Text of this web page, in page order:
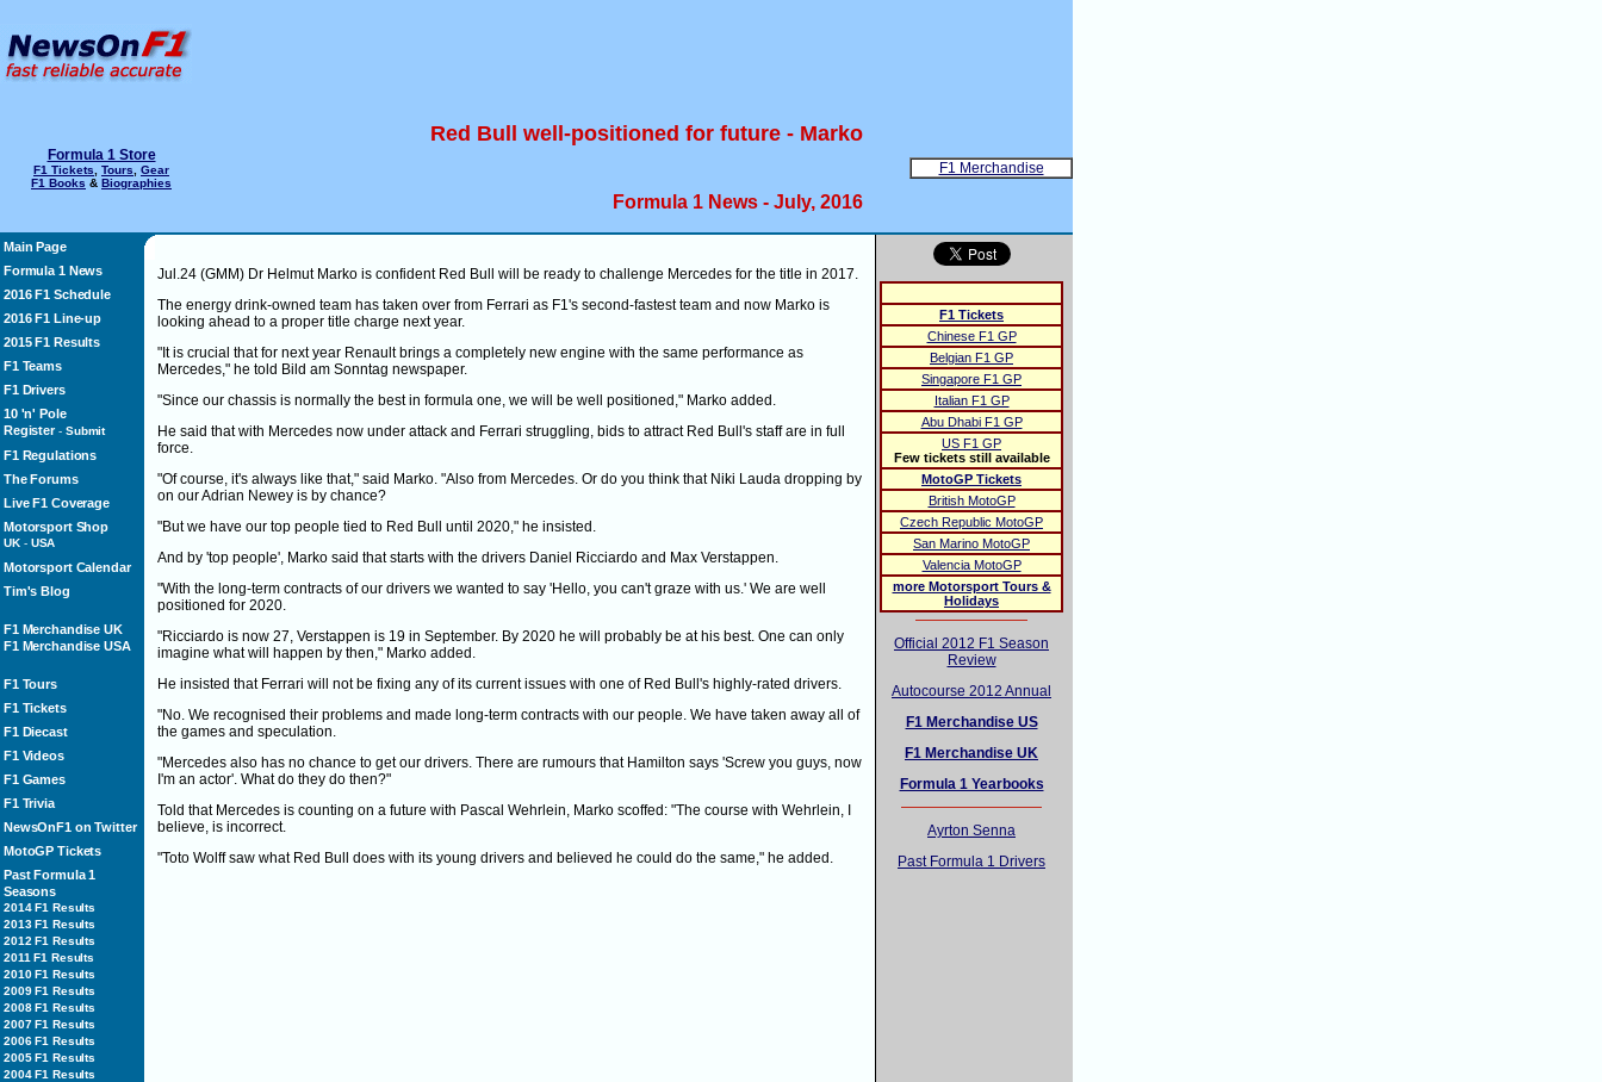
Formula 1 Store
F1 Tickets Tours
Gear
F1 Books & Biographies
Red Bull well-positioned for future - Marko
Formula 1 News - July, 2016
F1 Merchandise
Main Page
Formula 1 News
2016 F1 Schedule
2016 F1 Line-up
2015 F1 Results
F1 Teams
F1 Drivers
10 'n' Pole
Register- Submit
F1 Regulations
The Forums
Live F1 Coverage
Motorsport Shop
UK- USA
Motorsport Calendar
Tim's Blog
F1 Merchandise UK
F1 Merchandise USA
F1 Tours
F1 Tickets
F1 Diecast
F1 Videos
F1 Games
F1 Trivia
NewsOnF1 on Twitter
MotoGP Tickets
Past Formula 1
Seasons
2014 F1 Results
2013 F1 Results
2012 F1 Results
2011 F1 Results
2010 F1 Results
2009 F1 Results
2008 F1 Results
2007 F1 Results
2006 F1 Results
2005 F1 Results
2004 F1 Results
Jul.24 (GMM) Dr Helmut Marko is confident Red Bull will be ready to challenge Mercedes for the title in 2017.
The energy drink-owned team has taken over from Ferrari as F1's second-fastest team and now Marko is
looking ahead to a proper title charge next year.
"It is crucial that for next year Renault brings a completely new engine with the same performance as
Mercedes," he told Bild am Sonntag newspaper.
"Since our chassis is normally the best in formula one, we will be well positioned," Marko added.
He said that with Mercedes now under attack and Ferrari struggling, bids to attract Red Bull's staff are in full
force.
"Of course, it's always like that," said Marko. "Also from Mercedes. Or do you think that Niki Lauda dropping by
on our Adrian Newey is by chance?
"But we have our top people tied to Red Bull until 2020," he insisted.
And by 'top people', Marko said that starts with the drivers Daniel Ricciardo and Max Verstappen.
"With the long-term contracts of our drivers we wanted to say 'Hello, you can't graze with us.' We are well
positioned for 2020.
"Ricciardo is now 27, Verstappen is 19 in September. By 2020 he will probably be at his best. One can only
imagine what will happen by then," Marko added.
He insisted that Ferrari will not be fixing any of its current issues with one of Red Bull's highly-rated drivers.
"No. We recognised their problems and made long-term contracts with our people. We have taken away all of
the games and speculation.
"Mercedes also has no chance to get our drivers. There are rumours that Hamilton says 'Screw you guys, now
I'm an actor'. What do they do then?"
Told that Mercedes is counting on a future with Pascal Wehrlein, Marko scoffed: "The course with Wehrlein, I
believe, is incorrect.
"Toto Wolff saw what Red Bull does with its young drivers and believed he could do the same," he added.
F1 Tickets
Chinese F1 GP
Belgian F1 GP
Singapore F1 GP
Italian F1 GP
Abu Dhabi F1 GP
US F1 GP
Few tickets still available
MotoGP Tickets
British MotoGP
Czech Republic MotoGP
San Marino MotoGP
Valencia MotoGP
more Motorsport Tours &
Holidays
Official 2012 F1 Season
Review
Autocourse 2012 Annual
F1 Merchandise US
F1 Merchandise UK
Formula 1 Yearbooks
Ayrton Senna
Past Formula 1 Drivers